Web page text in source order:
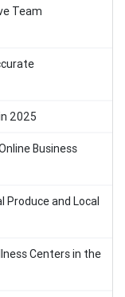
Team
2025
Business
Produce and Local
Centers in the